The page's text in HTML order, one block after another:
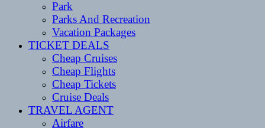
Park
Parks And Recreation
Vacation Packages
TICKET DEALS
Cheap Cruises
Cheap Flights
Cheap Tickets
Cruise Deals
TRAVEL AGENT
Airfare